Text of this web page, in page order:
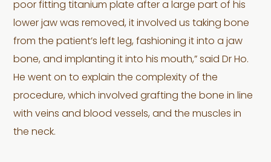
poor fitting titanium plate after a large part of his
lower jaw was removed, it involved us taking bone
from the patient’s left leg, fashioning it into a jaw
bone, and implanting it into his mouth,” said Dr Ho.
He went on to explain the complexity of the
procedure, which involved grafting the bone in line
with veins and blood vessels, and the muscles in
the neck.